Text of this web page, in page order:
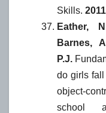
Skills. 2011
Eather,
Barnes,
P.J.
do girls fall
object-
school